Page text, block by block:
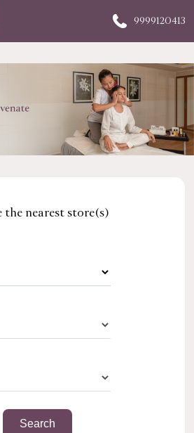
9999120413
the nearest store(s)